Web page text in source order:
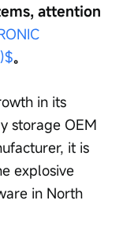
attention
。
in its
storage OEM
it is
explosive
in North